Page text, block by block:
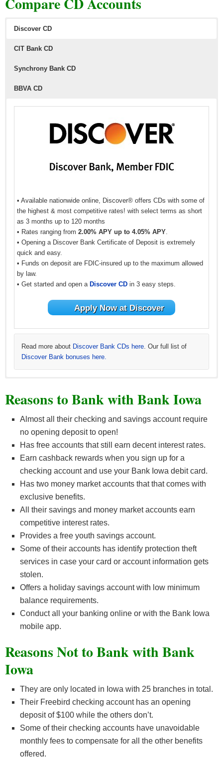
Discover CD
CIT Bank CD
Synchrony Bank CD
BBVA CD
• Available nationwide online, Discover® offers CDs with some of
the highest & most competitive rates! with select terms as short
as 3 months up to 120 months
• Rates ranging from 2.00% APY up to 4.05% APY.
• Opening a Discover Bank Certificate of Deposit is extremely
quick and easy.
• Funds on deposit are FDIC-insured up to the maximum allowed
by law.
• Get started and open a Discover CD in 3 easy steps.
Apply Now at Discover
Read more about Discover Bank CDs here. Our full list of
Discover Bank bonuses here.
bonuses here.
Reasons to Bank with Bank Iowa
Almost all their checking and savings account require
no opening deposit to open!
Has free accounts that still earn decent interest rates.
Earn cashback rewards when you sign up for a
checking account and use your Bank Iowa debit card.
Has two money market accounts that that comes with
exclusive benefits.
All their savings and money market accounts earn
competitive interest rates.
Provides a free youth savings account.
Some of their accounts has identify protection theft
services in case your card or account information gets
stolen.
Offers a holiday savings account with low minimum
balance requirements.
Conduct all your banking online or with the Bank Iowa
mobile app.
Reasons Not to Bank with Bank
Iowa
They are only located in Iowa with 25 branches in total.
Their Freebird checking account has an opening
deposit of $100 while the others don’t.
Some of their checking accounts have unavoidable
monthly fees to compensate for all the other benefits
offered.